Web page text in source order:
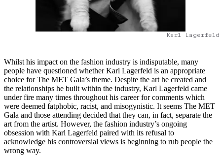
Karl Lagerfeld
Whilst his impact on the fashion industry is indisputable, many
people have questioned whether Karl Lagerfeld is an appropriate
choice for The MET Gala’s theme. Despite the art he created and
the relationships he built within the industry, Karl Lagerfeld came
under fire many times throughout his career for comments which
were deemed fatphobic, racist, and misogynistic. It seems The MET
Gala and those attending decided that they can, in fact, separate the
art from the artist. However, the fashion industry’s ongoing
obsession with Karl Lagerfeld paired with its refusal to
acknowledge his controversial views is beginning to rub people the
wrong way.